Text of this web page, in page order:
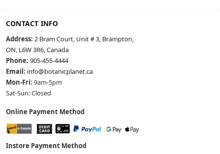
CONTACT INFO
Address: 2 Bram Court, Unit # 3, Brampton,
ON, L6W 3R6, Canada
Phone: 905-455-4444
Email: info@botanicplanet.ca
Mon-Fri: 9am-5pm
Sat-Sun: Closed
Online Payment Method
Instore Payment Method